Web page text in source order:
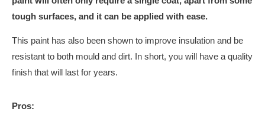
tough surfaces, and it can be applied with ease.
This paint has also been shown to improve insulation and be
resistant to both mould and dirt. In short, you will have a quality
finish that will last for years.
Pros: